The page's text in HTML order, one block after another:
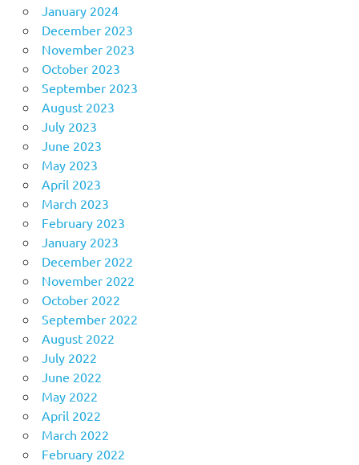
January 2024
December 2023
November 2023
October 2023
September 2023
August 2023
July 2023
June 2023
May 2023
April 2023
March 2023
February 2023
January 2023
December 2022
November 2022
October 2022
September 2022
August 2022
July 2022
June 2022
May 2022
April 2022
March 2022
February 2022